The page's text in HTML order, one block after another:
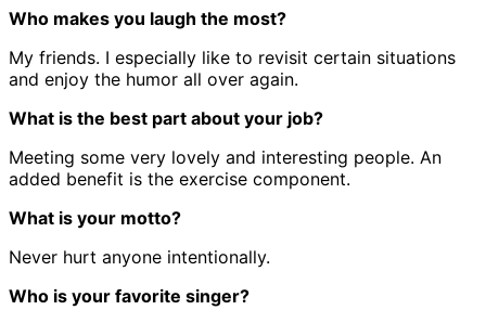
Who makes you laugh the most?
My friends. I especially like to revisit certain situations
and enjoy the humor all over again.
What is the best part about your job?
Meeting some very lovely and interesting people. An
added benefit is the exercise component.
What is your motto?
Never hurt anyone intentionally.
Who is your favorite singer?